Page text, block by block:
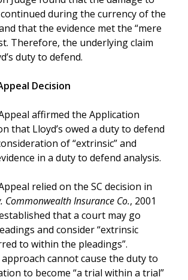
during the currency of the
that the evidence met the “mere
Therefore, the underlying claim
duty to defend.
Decision
affirmed the Application
that Lloyd’s owed a duty to defend
of “extrinsic” and
in a duty to defend analysis.
relied on the SC decision in
Commonwealth Insurance Co., 2001
that a court may go
and consider “extrinsic
to within the pleadings”.
cannot cause the duty to
to become “a trial within a trial”